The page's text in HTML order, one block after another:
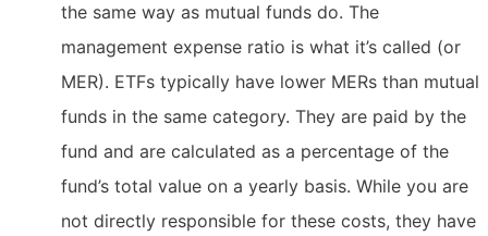
the same way as mutual funds do. The
management expense ratio is what it’s called (or
MER). ETFs typically have lower MERs than mutual
funds in the same category. They are paid by the
fund and are calculated as a percentage of the
fund’s total value on a yearly basis. While you are
not directly responsible for these costs, they have